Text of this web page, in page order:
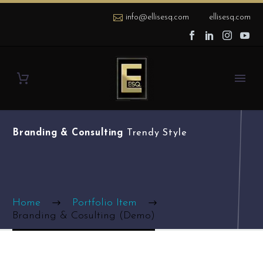
info@ellisesq.com ellisesq.com
Branding & Consulting Trendy Style
Home
Portfolio Item
Branding & Cosulting (Demo)